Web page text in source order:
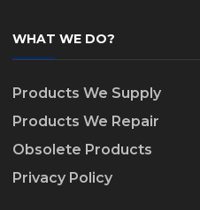
WHAT WE DO?
Products We Supply
Products We Repair
Obsolete Products
Privacy Policy